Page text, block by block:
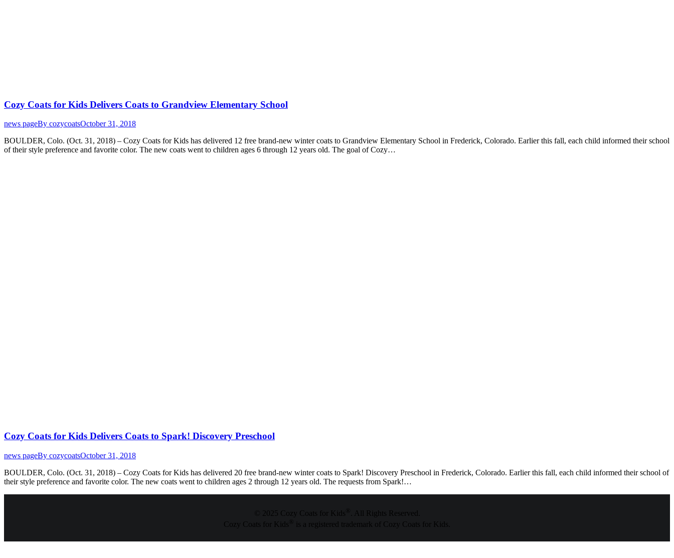
Cozy Coats for Kids Delivers Coats to Grandview Elementary School
news pageBy cozycoatsOctober 31, 2018
BOULDER, Colo. (Oct. 31, 2018) – Cozy Coats for Kids has delivered 12 free brand-new winter coats to Grandview Elementary School in Frederick, Colorado. Earlier this fall, each child informed their school
of their style preference and favorite color. The new coats went to children ages 6 through 12 years old. The goal of Cozy…
Cozy Coats for Kids Delivers Coats to Spark! Discovery Preschool
news pageBy cozycoatsOctober 31, 2018
BOULDER, Colo. (Oct. 31, 2018) – Cozy Coats for Kids has delivered 20 free brand-new winter coats to Spark! Discovery Preschool in Frederick, Colorado. Earlier this fall, each child informed their school of
their style preference and favorite color. The new coats went to children ages 2 through 12 years old. The requests from Spark!…
© 2025 Cozy Coats for Kids ®
. All Rights Reserved.
Cozy Coats for Kids ® is a registered trademark of Cozy Coats for Kids.